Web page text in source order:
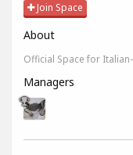
Join Space
About
Official Space for
Managers